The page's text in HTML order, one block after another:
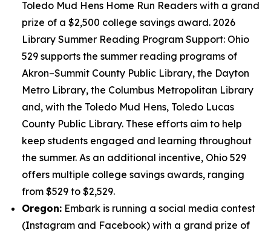
Toledo Mud Hens Home Run Readers with a grand
prize of a $2,500 college savings award. 2026
Library Summer Reading Program Support: Ohio
529 supports the summer reading programs of
Akron–Summit County Public Library, the Dayton
Metro Library, the Columbus Metropolitan Library
and, with the Toledo Mud Hens, Toledo Lucas
County Public Library. These efforts aim to help
keep students engaged and learning throughout
the summer. As an additional incentive, Ohio 529
offers multiple college savings awards, ranging
from $529 to $2,529.
Oregon: Embark is running a social media contest
(Instagram and Facebook) with a grand prize of